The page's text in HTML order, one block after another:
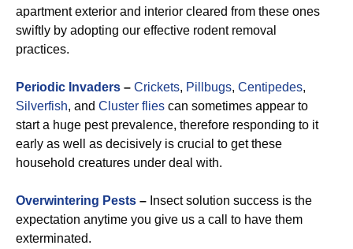
apartment exterior and interior cleared from these ones
swiftly by adopting our effective rodent removal
practices.
Periodic Invaders – Crickets, Pillbugs, Centipedes,
Silverfish, and Cluster flies can sometimes appear to
start a huge pest prevalence, therefore responding to it
early as well as decisively is crucial to get these
household creatures under deal with.
Overwintering Pests – Insect solution success is the
expectation anytime you give us a call to have them
exterminated.